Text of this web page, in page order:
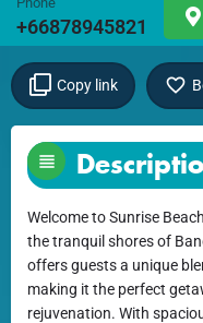
+66878945821
Copy link
Welcome to Sunrise
the tranquil shores of
offers guests a unique
making it the perfect
rejuvenation. With